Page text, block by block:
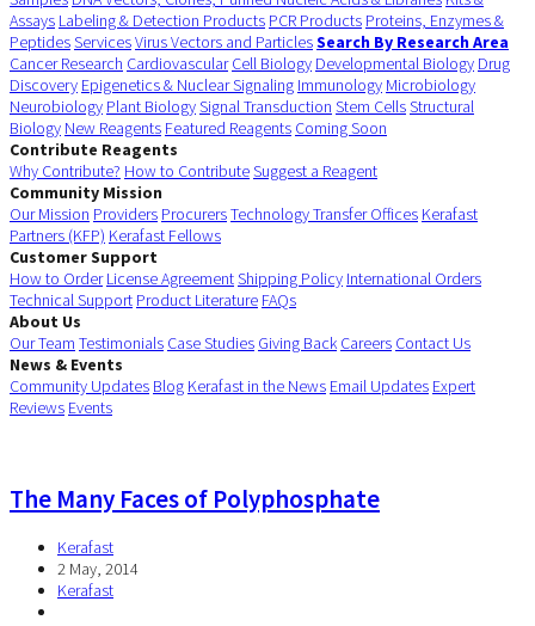
Assays Labeling & Detection Products PCR Products Proteins, Enzymes &
PeptidesServicesVirus Vectors and ParticlesSearch By Research Area
Cancer Research Cardiovascular Cell Biology Developmental Biology Drug
Discovery Epigenetics & Nuclear Signaling Immunology Microbiology
Neurobiology Plant BiologySignal Transduction Stem CellsStructural
Biology New Reagents Featured Reagents Coming Soon
Contribute Reagents
Why Contribute? How to ContributeSuggest a Reagent
Community Mission
Our Mission Providers ProcurersTechnology Transfer Offices Kerafast
Partners (KFP) Kerafast Fellows
Customer Support
How to Order License AgreementShipping Policy International Orders
Technical Support Product Literature FAQs
About Us
Our Team Testimonials Case Studies Giving Back Careers Contact Us
News & Events
Community Updates Blog Kerafast in the News Email Updates Expert
Reviews Events
The Many Faces of Polyphosphate
Kerafast
2 May, 2014
Kerafast